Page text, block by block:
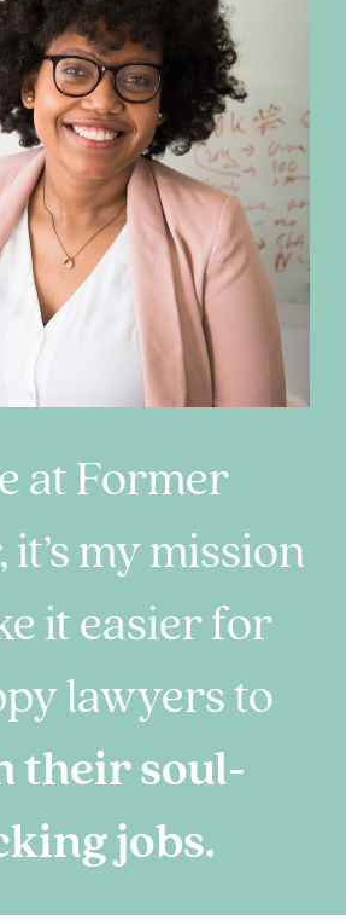
at Former
my mission
it easier for
lawyers to
their soul-
jobs.